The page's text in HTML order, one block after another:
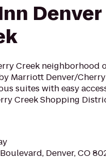
Denver
Creek neighborhood
Marriott Denver/
suites with easy
Creek Shopping
Denver, CO